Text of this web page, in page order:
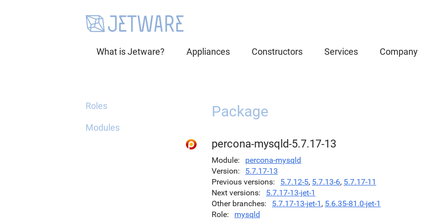
What is Jetware? Appliances Constructors Services Company
Roles
Modules
Package
percona-mysqld-5.7.17-13
Module
percona-mysqld
Version
5.7.17-13
Previous versions
5.7.12-5, 5.7.13-6, 5.7.17-11
Next versions
5.7.17-13-jet-1
Other branches
5.7.17-13-jet-1 , 5.6.35-81.0-jet-1
Role
mysqld